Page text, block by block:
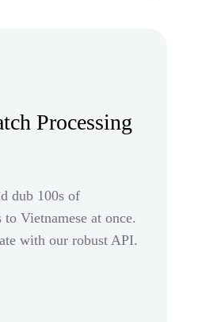
Processing
dub 100s of
Vietnamese at once.
with our robust API.